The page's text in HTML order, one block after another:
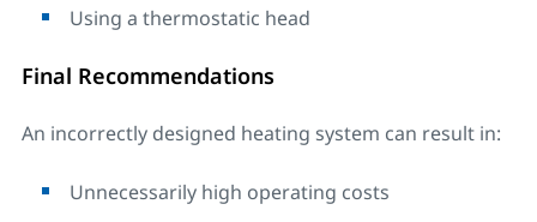
Using a thermostatic head
Final Recommendations
An incorrectly designed heating system can result in:
Unnecessarily high operating costs